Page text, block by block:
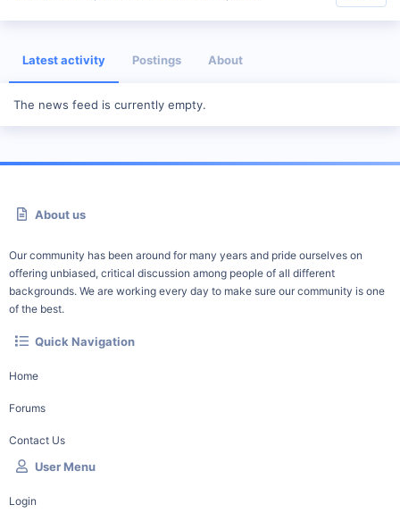
Latest activity Postings About
The news feed is currently empty.
About us
Our community has been around for many years and pride ourselves on
offering unbiased, critical discussion among people of all different
backgrounds. We are working every day to make sure our community is one
of the best.
Quick Navigation
Home
Forums
Contact Us
User Menu
Login